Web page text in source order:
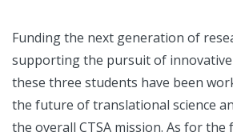
Funding the next generation of
supporting the pursuit of
these three students have been
the future of translational science
the overall CTSA mission. As for